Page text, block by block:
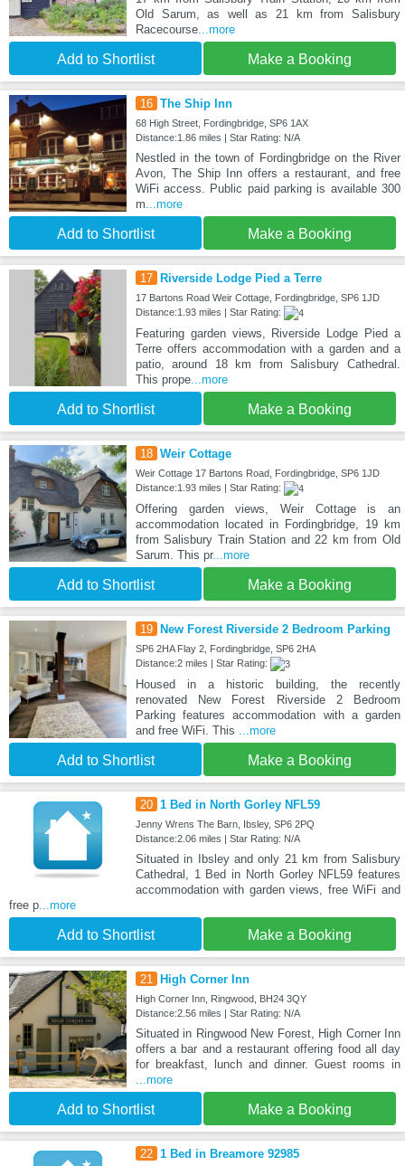
Old Sarum, as well as 21 km from Salisbury
Racecourse...more
Add to Shortlist Make a Booking
16 The Ship Inn
68 High Street, Fordingbridge, SP6 1AX
Distance:1.86 miles | Star Rating: N/A
Nestled in the town of Fordingbridge on the River
Avon, The Ship Inn offers a restaurant, and free
WiFi access. Public paid parking is available 300
m ...more
Add to Shortlist Make a Booking
17 Riverside Lodge Pied a Terre
17 Bartons Road Weir Cottage, Fordingbridge, SP6 1JD
Distance:1.93 miles | Star Rating:
Featuring garden views, Riverside Lodge Pied a
Terre offers accommodation with a garden and a
patio, around 18 km from Salisbury Cathedral.
This prope...more
Add to Shortlist Make a Booking
18 Weir Cottage
Weir Cottage 17 Bartons Road, Fordingbridge, SP6 1JD
Distance:1.93 miles | Star Rating:
Offering garden views, Weir Cottage is an
accommodation located in Fordingbridge, 19 km
from Salisbury Train Station and 22 km from Old
Sarum. This pr...more
Add to Shortlist Make a Booking
19 New Forest Riverside 2 Bedroom Parking
SP6 2HA Flay 2, Fordingbridge, SP6 2HA
Distance:2 miles | Star Rating:
Housed in a historic building, the recently
renovated New Forest Riverside 2 Bedroom
Parking features accommodation with a garden
and free WiFi. This
...more
Add to Shortlist Make a Booking
20 1 Bed in North Gorley NFL59
Jenny Wrens The Barn, Ibsley, SP6 2PQ
Distance:2.06 miles | Star Rating: N/A
Situated in Ibsley and only 21 km from Salisbury
Cathedral, 1 Bed in North Gorley NFL59 features
accommodation with garden views, free WiFi and
free p ...more
Add to Shortlist Make a Booking
21 High Corner Inn
High Corner Inn, Ringwood, BH24 3QY
Distance:2.56 miles | Star Rating: N/A
Situated in Ringwood New Forest, High Corner Inn
offers a bar and a restaurant offering food all day
for breakfast, lunch and dinner. Guest rooms in
...more
Add to Shortlist Make a Booking
22 1 Bed in Breamore 92985